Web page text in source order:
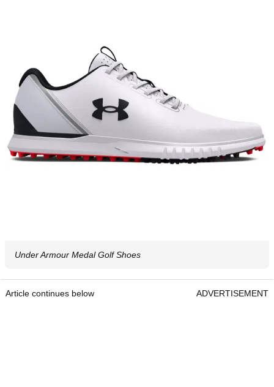
Under Armour Medal Golf Shoes
Article continues below ADVERTISEMENT